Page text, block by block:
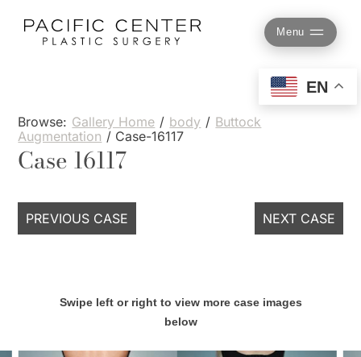
content
Menu
Browse: Gallery Home / body / Buttock
Augmentation / Case-16117
Case 16117
PREVIOUS CASE NEXT CASE
Swipe left or right to view more case images
below
EN